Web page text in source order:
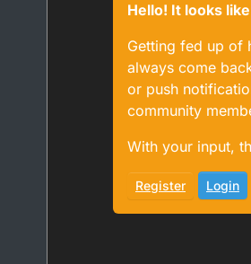
Hello! It looks
Getting fed up of
always come
or push
community
With your input,
Register Login